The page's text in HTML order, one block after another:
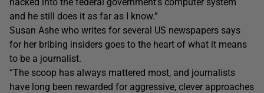
and he still does it as far as I know.”
Susan Ashe who writes for several US newspapers says
for her bribing insiders goes to the heart of what it means
to be a journalist.
“The scoop has always mattered most, and journalists
have long been rewarded for aggressive, clever approaches